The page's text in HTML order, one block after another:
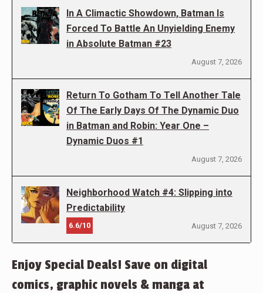
In A Climactic Showdown, Batman Is
Forced To Battle An Unyielding Enemy
in Absolute Batman #23
August 7, 2026
Return To Gotham To Tell Another Tale
Of The Early Days Of The Dynamic Duo
in Batman and Robin: Year One –
Dynamic Duos #1
August 7, 2026
Neighborhood Watch #4: Slipping into
Predictability
6.6/10 August 7, 2026
Enjoy Special Deals! Save on digital
comics, graphic novels & manga at